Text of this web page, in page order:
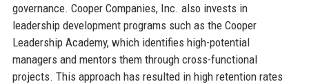
governance. Cooper Companies, Inc. also invests in
leadership development programs such as the Cooper
Leadership Academy, which identifies high-potential
managers and mentors them through cross-functional
projects. This approach has resulted in high retention rates